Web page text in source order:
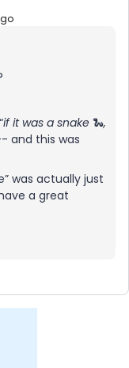
if it was a snake 🐍,
and this was
was actually just
a great